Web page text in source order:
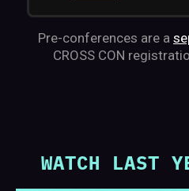
Pre-conferences are a
CROSS CON
WATCH LAST